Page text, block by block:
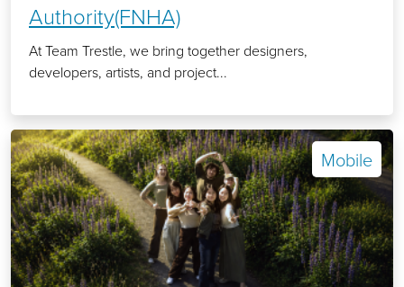
Authority(FNHA)
At Team Trestle, we bring together designers,
developers, artists, and project...
Mobile